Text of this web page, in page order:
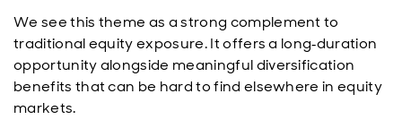
We see this theme as a strong complement to
traditional equity exposure. It offers a long‑duration
opportunity alongside meaningful diversification
benefits that can be hard to find elsewhere in equity
markets.